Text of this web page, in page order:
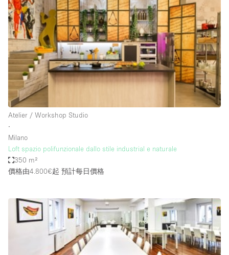
Office Space
Other
Photo / Filming Studio
Restaurant / Bar / Cafe
Rooftop
Salon
Shop Share
Truck
Unique Space
空間特點
Air Conditioning
Atelier / Workshop Studio
∙
Milano
Loft spazio polifunzionale dallo stile industrial e naturale
350 m²
價格由4.800€起 預計每日價格